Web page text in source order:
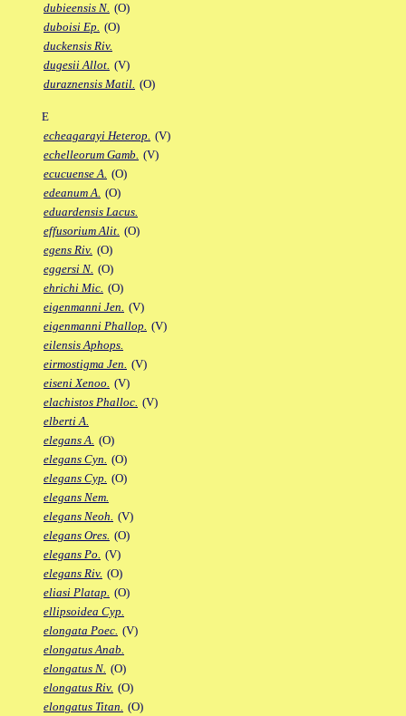
dubieensis N. (O)
duboisi Ep. (O)
duckensis Riv.
dugesii Allot. (V)
duraznensis Matil. (O)
E
echeagarayi Heterop. (V)
echelleorum Gamb. (V)
ecucuense A. (O)
edeanum A. (O)
eduardensis Lacus.
effusorium Alit. (O)
egens Riv. (O)
eggersi N. (O)
ehrichi Mic. (O)
eigenmanni Jen. (V)
eigenmanni Phallop. (V)
eilensis Aphops.
eirmostigma Jen. (V)
eiseni Xenoo. (V)
elachistos Phalloc. (V)
elberti A.
elegans A. (O)
elegans Cyn. (O)
elegans Cyp. (O)
elegans Nem.
elegans Neoh. (V)
elegans Ores. (O)
elegans Po. (V)
elegans Riv. (O)
eliasi Platap. (O)
ellipsoidea Cyp.
elongata Poec. (V)
elongatus Anab.
elongatus N. (O)
elongatus Riv. (O)
elongatus Titan. (O)